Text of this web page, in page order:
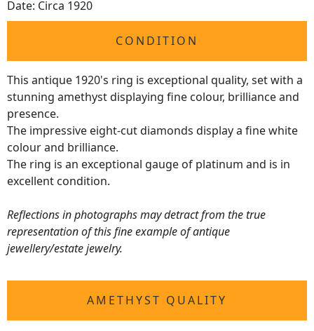
Date: Circa 1920
CONDITION
This antique 1920's ring is exceptional quality, set with a
stunning amethyst displaying fine colour, brilliance and
presence.
The impressive eight-cut diamonds display a fine white
colour and brilliance.
The ring is an exceptional gauge of platinum and is in
excellent condition.
Reflections in photographs may detract from the true
representation of this fine example of antique
jewellery/estate jewelry.
AMETHYST QUALITY